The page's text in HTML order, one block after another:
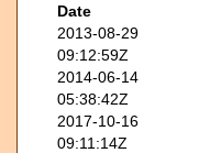
Date
2013-08-29
09:12:59Z
2014-06-14
05:38:42Z
2017-10-16
09:11:14Z